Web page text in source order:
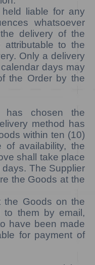
liable for any
whatsoever
delivery of the
attributable to the
Only a delivery
days may
the Order by the
chosen the
method has
within ten (10)
of availability, the
shall take place
The Supplier
the Goods at the
the Goods on the
to them by email,
have been made
for payment of